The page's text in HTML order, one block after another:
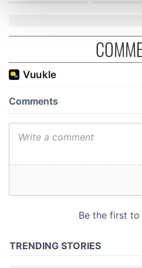
We use cookies to personalise
provide social media features
We also share information
our social media, advertising
may combine it with other
of their services.